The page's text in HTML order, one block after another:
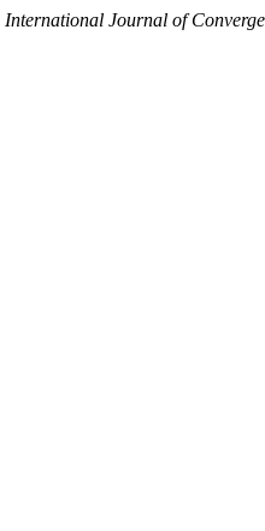
International Journal of